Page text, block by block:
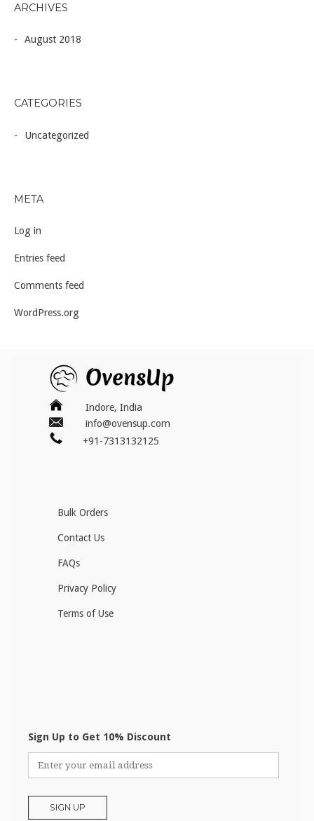
ARCHIVES
August 2018
CATEGORIES
Uncategorized
META
Log in
Entries feed
Comments feed
WordPress.org
Indore, India
info@ovensup.com
+91-7313132125
Bulk Orders
Contact Us
FAQs
Privacy Policy
Terms of Use
Sign Up to Get 10% Discount